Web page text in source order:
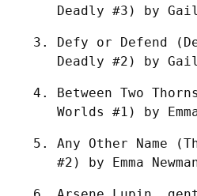
Deadly #3) by
Defy or Defend
Deadly #2) by
Between Two
Worlds #1) by Emma
Any Other Name
#2) by Emma